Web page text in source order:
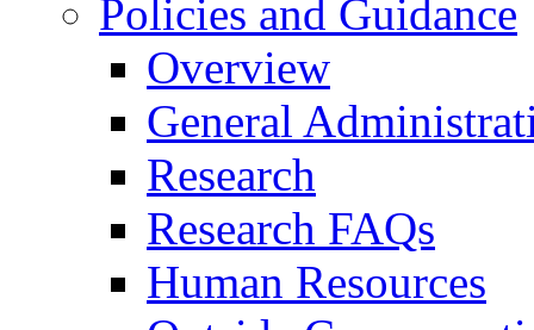
Policies and Guidance
Overview
General
Research
Research FAQs
Human Resources